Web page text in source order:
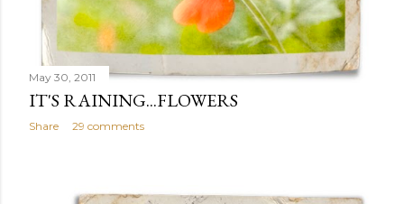
May 30, 2011
IT'S RAINING...FLOWERS
Share 29 comments